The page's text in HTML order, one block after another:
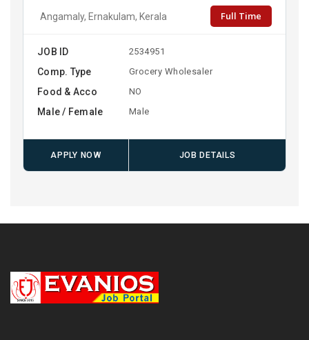
Angamaly, Ernakulam, Kerala Full Time
JOB ID 2534951
Comp. Type Grocery Wholesaler
Food & Acco NO
Male / Female Male
APPLY NOW JOB DETAILS